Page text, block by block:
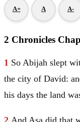
A+ A A-
2 Chronicles
1 So Abijah slept
the city of David:
his days the land